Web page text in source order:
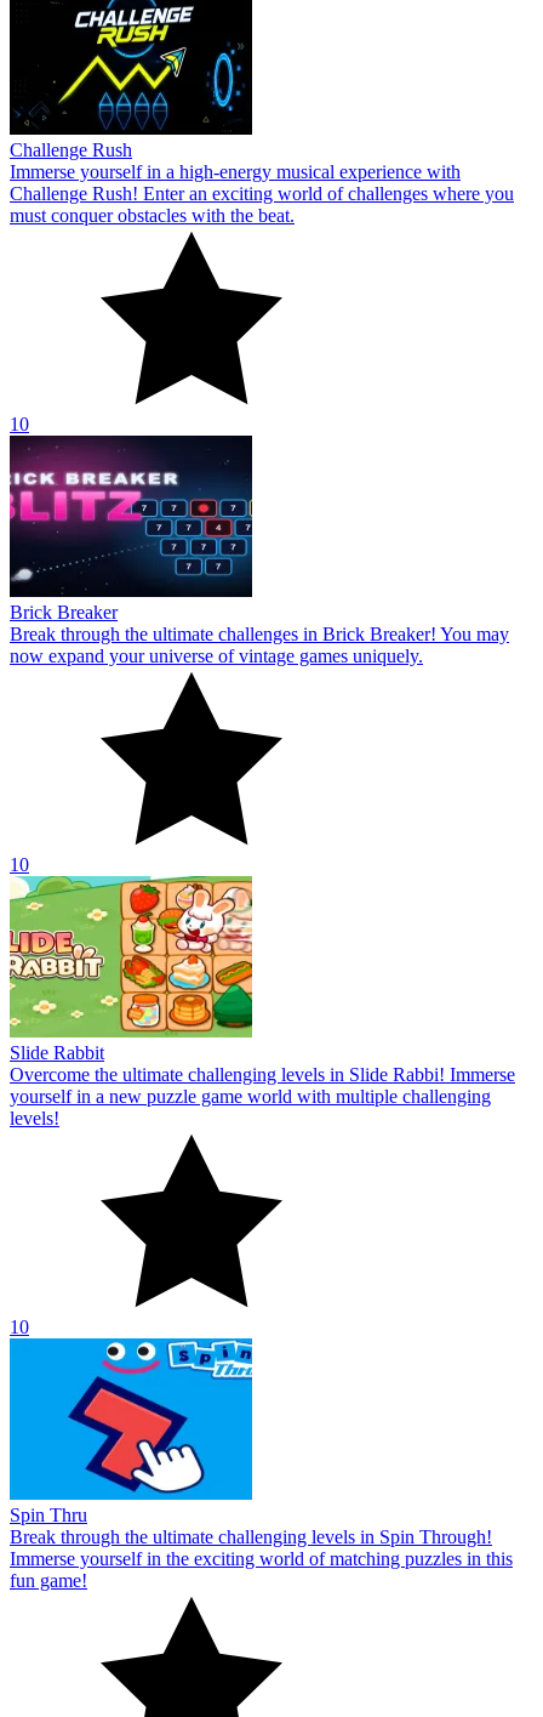
Challenge Rush
Immerse yourself in a high-energy musical experience with
Challenge Rush! Enter an exciting world of challenges where you
must conquer obstacles with the beat.
10
Brick Breaker
Break through the ultimate challenges in Brick Breaker! You may
now expand your universe of vintage games uniquely.
10
Slide Rabbit
Overcome the ultimate challenging levels in Slide Rabbi! Immerse
yourself in a new puzzle game world with multiple challenging
levels!
10
Spin Thru
Break through the ultimate challenging levels in Spin Through!
Immerse yourself in the exciting world of matching puzzles in this
fun game!